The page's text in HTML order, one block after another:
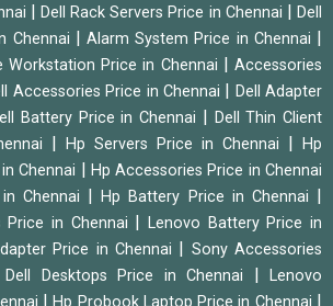
Dell Rack Servers Price in Chennai |Dell
Chennai
|Alarm System Price in Chennai
Workstation Price in Chennai
Accessories
Accessories Price in Chennai
Dell Adapter
Battery Price in Chennai
Dell Thin Client
Hp Servers Price in Chennai
Hp
Chennai
Hp Accessories Price in Chennai
Chennai |Hp Battery Price in Chennai
Price in Chennai |Lenovo Battery Price in
Price in Chennai
Sony Accessories
Dell Desktops Price in Chennai
Lenovo
|